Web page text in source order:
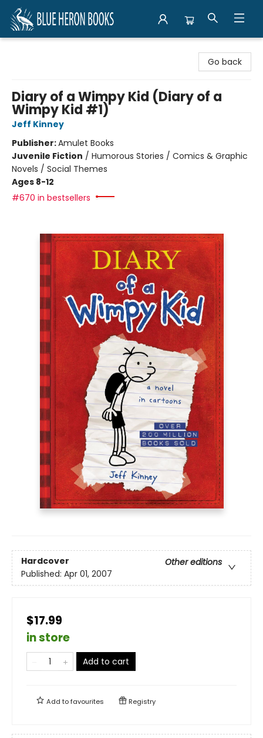
Go back
Diary of a Wimpy Kid (Diary of a
Wimpy Kid #1)
Jeff Kinney
Publisher:Amulet Books
Juvenile Fiction / Humorous Stories / Comics & Graphic
Novels / Social Themes
Ages 8-12
#670 in bestsellers
Hardcover
Other editions
Published: Apr 01, 2007
$17.99
in store
Add to cart
Add tofavourites Registry